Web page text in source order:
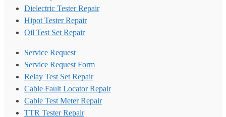
Dielectric Tester Repair
Hipot Tester Repair
Oil Test Set Repair
Service Request
Service Request Form
Relay Test Set Repair
Cable Fault Locator Repair
Cable Test Meter Repair
TTR Tester Repair